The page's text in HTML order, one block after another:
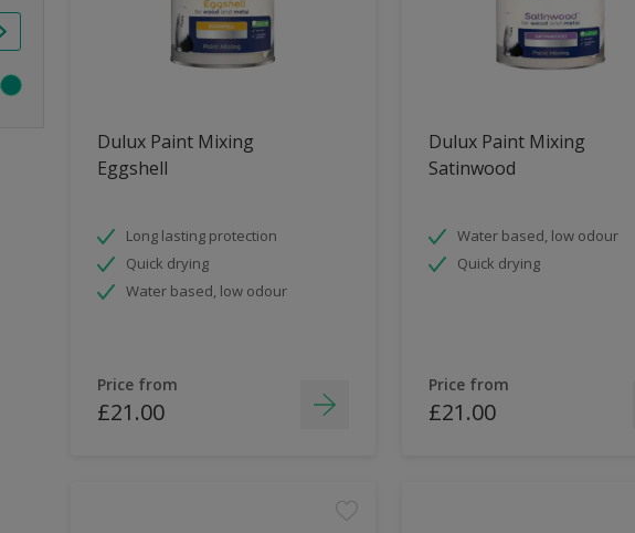
Dulux Paint Mixing
Eggshell
Long lasting protection
Quick drying
Water based, low odour
Price from
£21.00
Dulux Paint Mixing
Satinwood
Water based, low odour
Quick drying
Price from
£21.00